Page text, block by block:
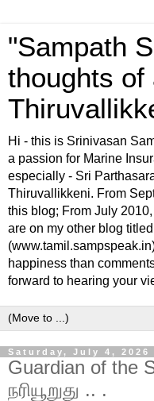
"Sampath
thoughts of
Hi - this is Srinivasan
a passion for Marine
especially - Sri
Thiruvallikkeni. From
this blog; From July
are on my other blog
happiness than
forward to hearing your
Saturday, July 4, 2026
Guardian of the
நரியூறுது .. .